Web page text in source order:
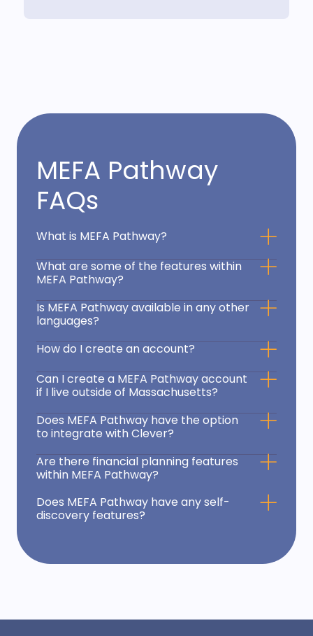
MEFA Pathway
FAQs
What is MEFA Pathway?
What are some of the features within
MEFA Pathway?
Is MEFA Pathway available in any other
languages?
How do I create an account?
Can I create a MEFA Pathway account
if I live outside of Massachusetts?
Does MEFA Pathway have the option
to integrate with Clever?
Are there financial planning features
within MEFA Pathway?
Does MEFA Pathway have any self-
discovery features?